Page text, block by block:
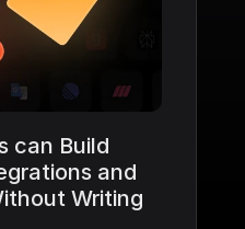
can Build
and
Writing